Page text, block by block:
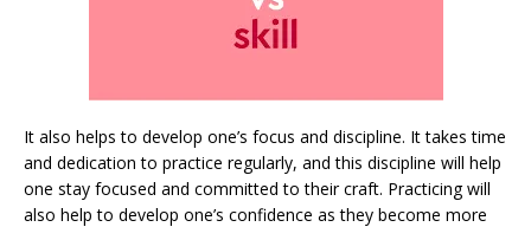
It also helps to develop one’s focus and discipline. It takes time
and dedication to practice regularly, and this discipline will help
one stay focused and committed to their craft. Practicing will
also help to develop one’s confidence as they become more